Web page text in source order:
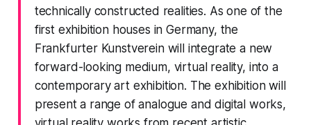
technically constructed realities. As one of the
first exhibition houses in Germany, the
Frankfurter Kunstverein will integrate a new
forward-looking medium, virtual reality, into a
contemporary art exhibition. The exhibition will
present a range of analogue and digital works,